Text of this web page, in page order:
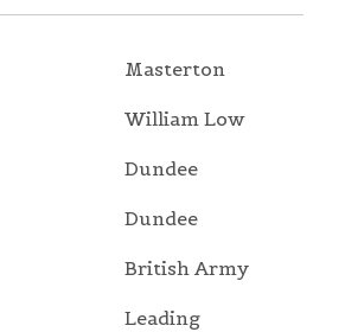
Masterton
William Low
Dundee
Dundee
British Army
Leading